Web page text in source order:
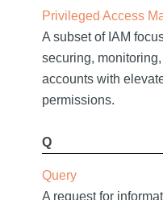
Privileged Access
A subset of IAM
securing,
accounts with
permissions.
Q
Query
A request for